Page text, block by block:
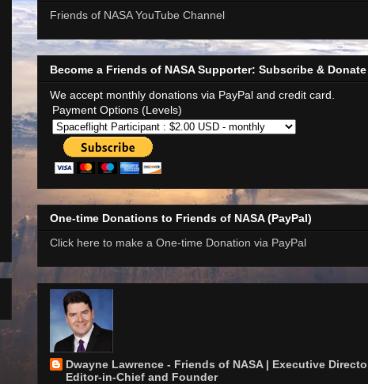
Friends of NASA YouTube Channel
Become a Friends of NASA Supporter: Subscribe & Donate
We accept monthly donations via PayPal and credit card.
Payment Options (Levels)
One-time Donations to Friends of NASA (PayPal)
Click here to make a One-time Donation via PayPal
Dwayne Lawrence - Friends of NASA | Executive
Editor-in-Chief and Founder